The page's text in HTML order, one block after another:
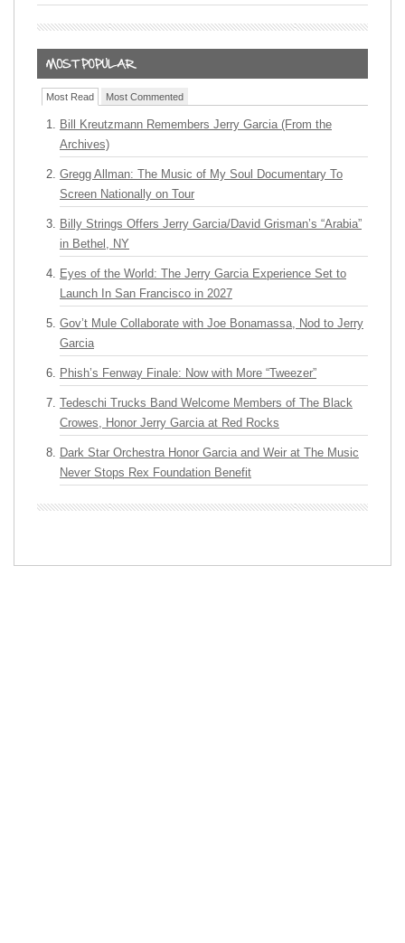
Most Read Most Commented
Bill Kreutzmann Remembers Jerry Garcia (From the
Archives)
Gregg Allman: The Music of My Soul Documentary To
Screen Nationally on Tour
Billy Strings Offers Jerry Garcia/David Grisman’s “Arabia”
in Bethel, NY
Eyes of the World: The Jerry Garcia Experience Set to
Launch In San Francisco in 2027
Gov’t Mule Collaborate with Joe Bonamassa, Nod to Jerry
Garcia
Phish’s Fenway Finale: Now with More “Tweezer”
Tedeschi Trucks Band Welcome Members of The Black
Crowes, Honor Jerry Garcia at Red Rocks
Dark Star Orchestra Honor Garcia and Weir at The Music
Never Stops Rex Foundation Benefit